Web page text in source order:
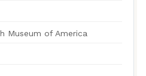
Museum of America